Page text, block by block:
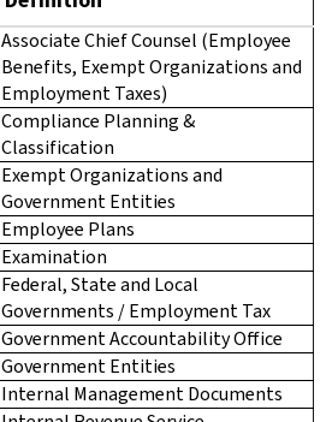
Associate Chief Counsel (Employee
Benefits, Exempt Organizations and
Employment Taxes)
Compliance Planning &
Classification
Exempt Organizations and
Government Entities
Employee Plans
Examination
Federal, State and Local
Governments / Employment Tax
Government Accountability Office
Government Entities
Internal Management Documents